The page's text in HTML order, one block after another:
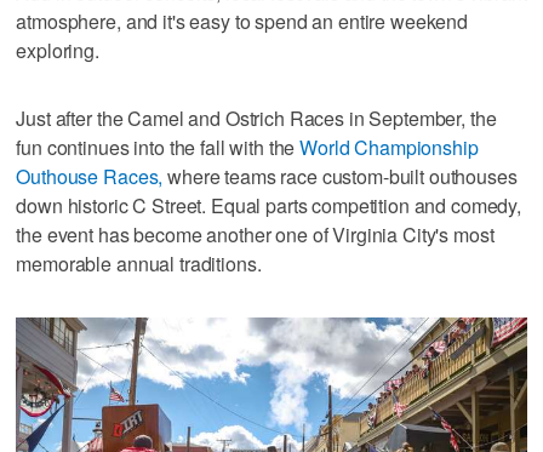
atmosphere, and it's easy to spend an entire weekend
exploring.
Just after the Camel and Ostrich Races in September, the
fun continues into the fall with theWorld Championship
Outhouse Races, where teams race custom-built outhouses
down historic C Street. Equal parts competition and comedy,
the event has become another one of Virginia City's most
memorable annual traditions.